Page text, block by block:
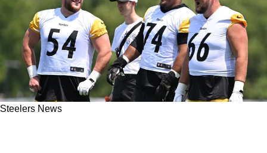
Steelers News